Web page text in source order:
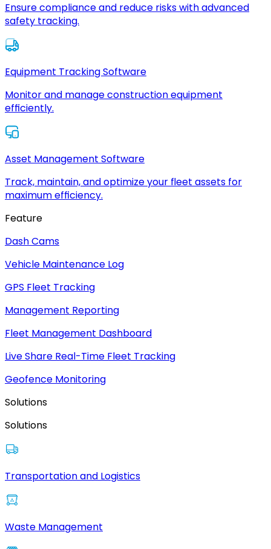
Ensure compliance and reduce risks with advanced
safety tracking.
Equipment Tracking Software
Monitor and manage construction equipment
efficiently.
Asset Management Software
Track, maintain, and optimize your fleet assets for
maximum efficiency.
Feature
Dash Cams
Vehicle Maintenance Log
GPS Fleet Tracking
Management Reporting
Fleet Management Dashboard
Live Share Real-Time Fleet Tracking
Geofence Monitoring
Solutions
Solutions
Transportation and Logistics
Waste Management